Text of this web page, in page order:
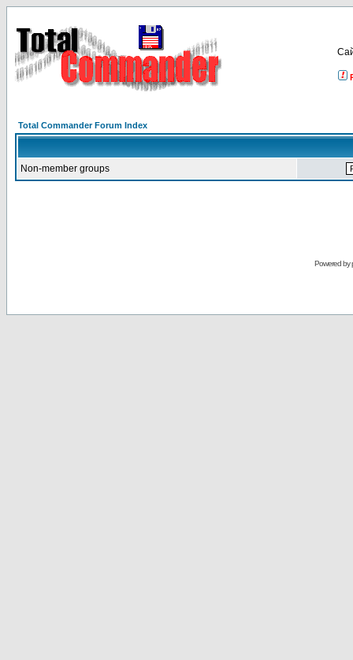
Total Commander Forum Index
Non-member groups
Powered by